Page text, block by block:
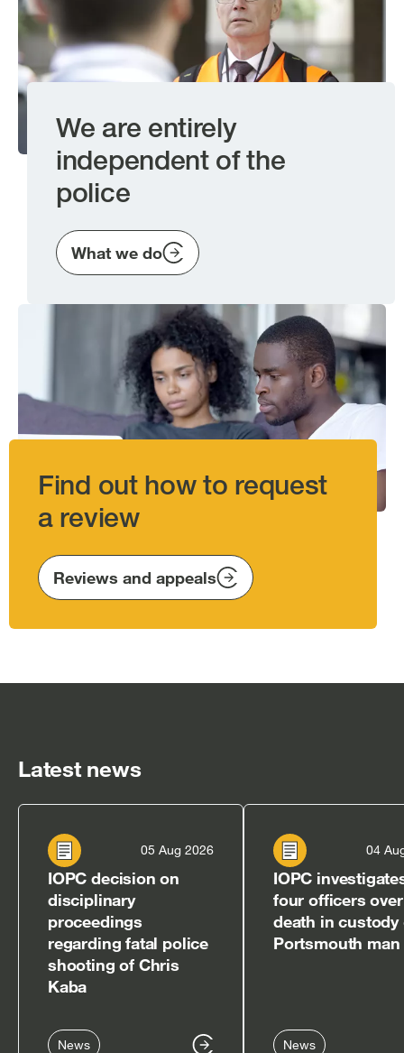
We are entirely
independent of the
police
What we do
Find out how to request
a review
Reviews and appeals
Latest news
05 Aug 2026
IOPC decision on
disciplinary
proceedings
regarding fatal police
shooting of Chris
Kaba
News
04
IOPC
four officers over
death in custody
Portsmouth man
News